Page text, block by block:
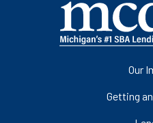
Our
Getting